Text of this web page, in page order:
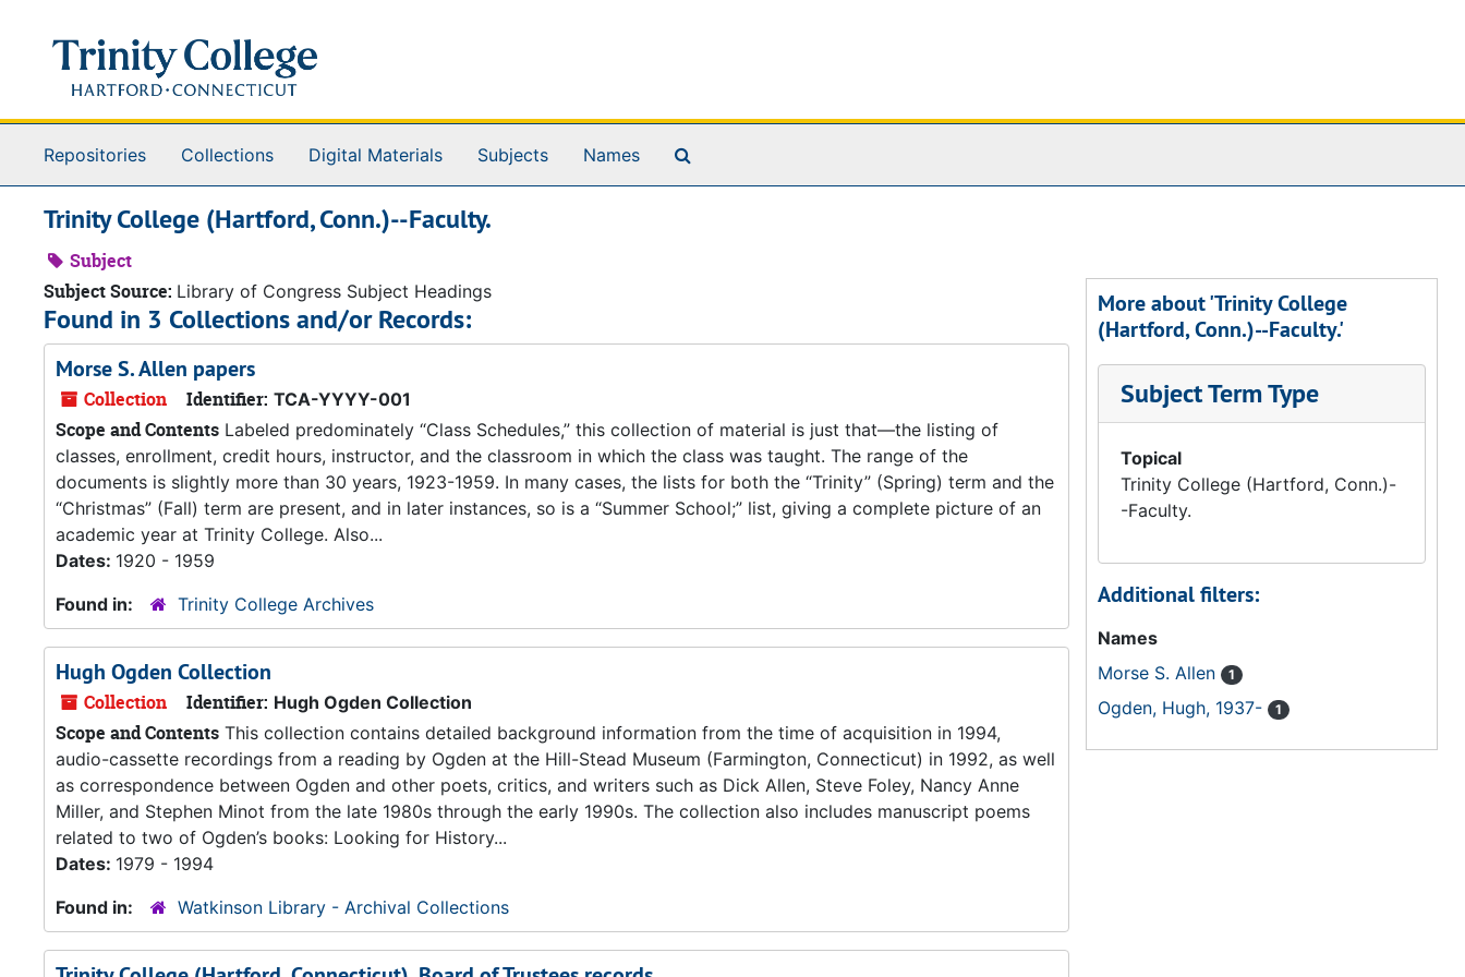
Repositories Collections Digital Materials Subjects Names
Trinity College (Hartford, Conn.)--Faculty.
Subject
Subject Source: Library of Congress Subject Headings
Found in 3 Collections and/or Records:
Morse S. Allen papers
Collection Identifier: TCA-YYYY-001
Scope and Contents Labeled predominately “Class Schedules,” this collection of material is just that—the listing of
classes, enrollment, credit hours, instructor, and the classroom in which the class was taught. The range of the
documents is slightly more than 30 years, 1923-1959. In many cases, the lists for both the “Trinity” (Spring) term and the
“Christmas” (Fall) term are present, and in later instances, so is a “Summer School;” list, giving a complete picture of an
academic year at Trinity College. Also...
Dates: 1920 - 1959
Found in:
Trinity College Archives
Hugh Ogden Collection
Collection Identifier: Hugh Ogden Collection
Scope and Contents This collection contains detailed background information from the time of acquisition in 1994,
audio-cassette recordings from a reading by Ogden at the Hill-Stead Museum (Farmington, Connecticut) in 1992, as well
as correspondence between Ogden and other poets, critics, and writers such as Dick Allen, Steve Foley, Nancy Anne
Miller, and Stephen Minot from the late 1980s through the early 1990s. The collection also includes manuscript poems
related to two of Ogden’s books: Looking for History...
Dates: 1979 - 1994
Found in:
Watkinson Library - Archival Collections
More about 'Trinity College
(Hartford, Conn.)--Faculty.'
Subject Term Type
Topical
Trinity College (Hartford, Conn.)-
-Faculty.
Additional filters:
Names
Morse S. Allen
1
Ogden, Hugh, 1937- 1